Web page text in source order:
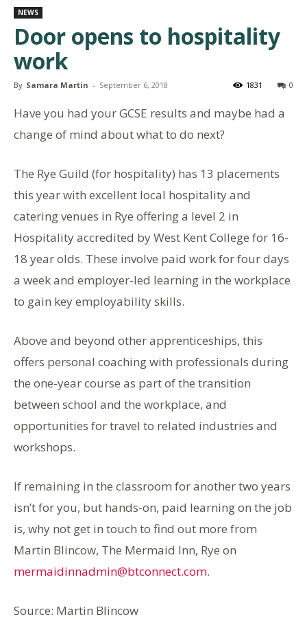
NEWS
Door opens to hospitality
work
By Samara Martin - September 6, 2018 0
1831
Have you had your GCSE results and maybe had a
change of mind about what to do next?
The Rye Guild (for hospitality) has 13 placements
this year with excellent local hospitality and
catering venues in Rye offering a level 2 in
Hospitality accredited by West Kent College for 16-
18 year olds. These involve paid work for four days
a week and employer-led learning in the workplace
to gain key employability skills.
Above and beyond other apprenticeships, this
offers personal coaching with professionals during
the one-year course as part of the transition
between school and the workplace, and
opportunities for travel to related industries and
workshops.
If remaining in the classroom for another two years
isn’t for you, but hands-on, paid learning on the job
is, why not get in touch to find out more from
Martin Blincow, The Mermaid Inn, Rye on
mermaidinnadmin@btconnect.com.
Source: Martin Blincow